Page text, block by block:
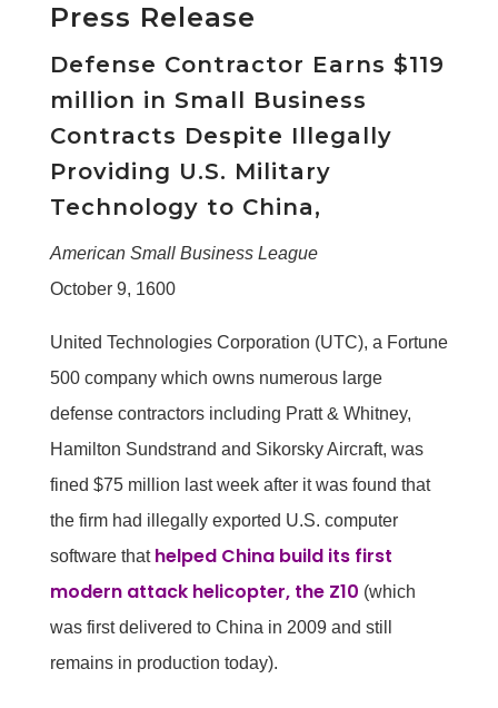
Press Release
Defense Contractor Earns $119
million in Small Business
Contracts Despite Illegally
Providing U.S. Military
Technology to China,
American Small Business League
October 9, 1600
United Technologies Corporation (UTC), a Fortune
500 company which owns numerous large
defense contractors including Pratt & Whitney,
Hamilton Sundstrand and Sikorsky Aircraft, was
fined $75 million last week after it was found that
the firm had illegally exported U.S. computer
software that helped China build its first
modern attack helicopter, the Z10 (which
was first delivered to China in 2009 and still
remains in production today).